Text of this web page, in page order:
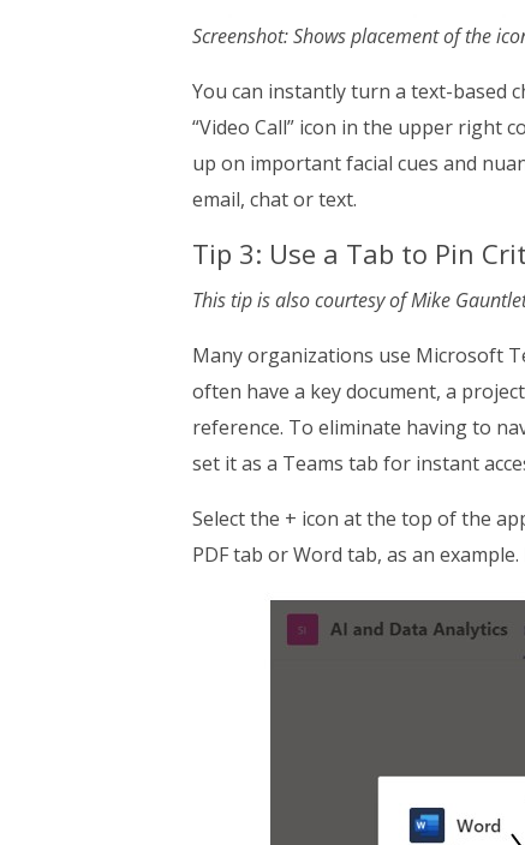
Screenshot: Shows placement of the
You can instantly turn a text-based
“Video Call” icon in the upper right
up on important facial cues and
email, chat or text.
Tip 3: Use a Tab to Pin
This tip is also courtesy of Mike
Many organizations use Microsoft
often have a key document, a
reference. To eliminate having to
set it as a Teams tab for instant
Select the + icon at the top of the
PDF tab or Word tab, as an